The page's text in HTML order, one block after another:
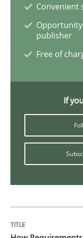
Product
Effective
Christof
30. July 2014 · 16
READ ARTICLE
Automated
Convenient
publisher
Free of
If